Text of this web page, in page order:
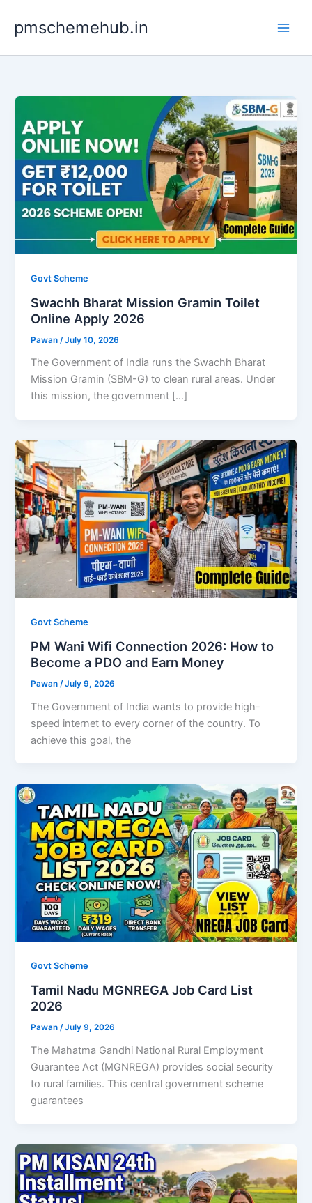
content
pmschemehub.in
Govt Scheme
Swachh Bharat Mission Gramin Toilet
Online Apply 2026
Pawan /July 10, 2026
The Government of India runs the Swachh Bharat
Mission Gramin (SBM-G) to clean rural areas. Under
this mission, the government […]
Govt Scheme
PM Wani Wifi Connection 2026: How to
Become a PDO and Earn Money
Pawan /July 9, 2026
The Government of India wants to provide high-
speed internet to every corner of the country. To
achieve this goal, the
Govt Scheme
Tamil Nadu MGNREGA Job Card List
2026
Pawan /July 9, 2026
The Mahatma Gandhi National Rural Employment
Guarantee Act (MGNREGA) provides social security
to rural families. This central government scheme
guarantees